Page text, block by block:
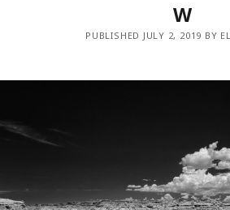
W
PUBLISHED JULY 2, 2019 BY